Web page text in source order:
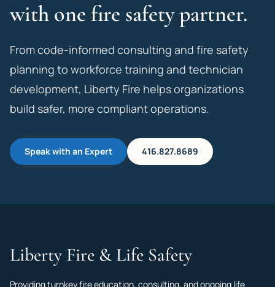
with one fire safety partner.
From code-informed consulting and fire safety
planning to workforce training and technician
development, Liberty Fire helps organizations
build safer, more compliant operations.
Speak with an Expert 416.827.8689
Liberty Fire & Life Safety
Providing turnkey fire education, consulting, and ongoing life